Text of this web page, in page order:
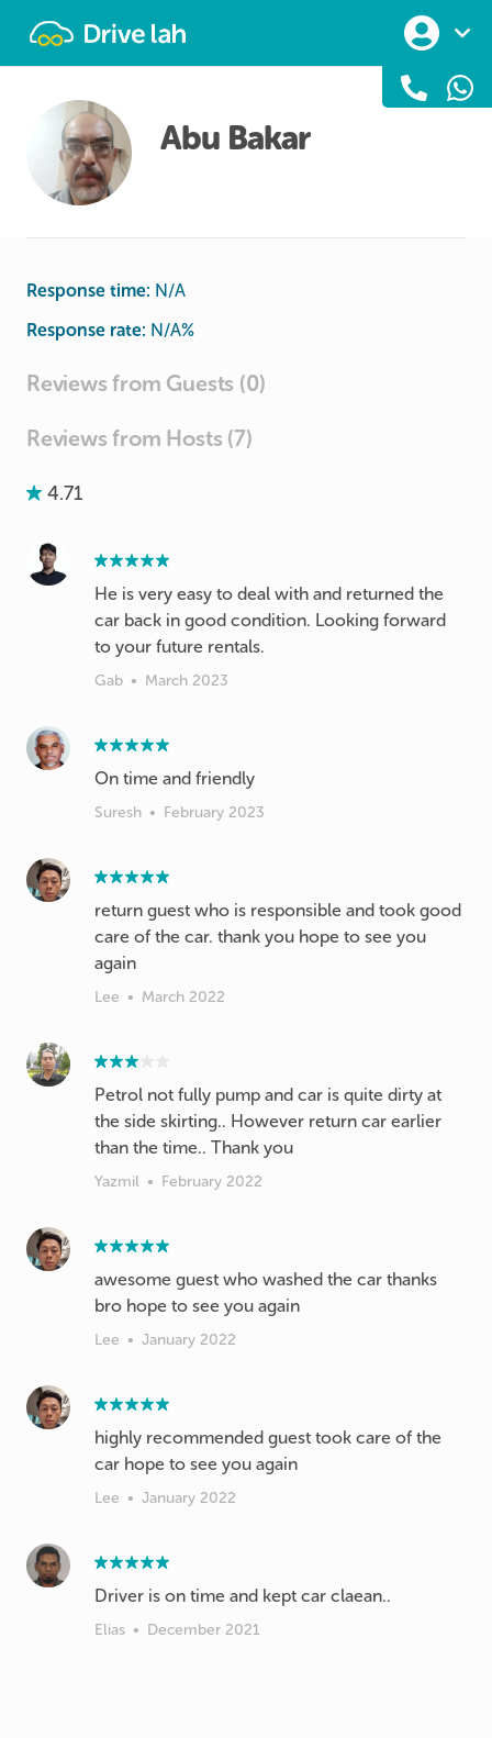
Abu Bakar
Response time: N/A
Response rate: N/A%
Reviews from Guests (0)
Reviews from Hosts (7)
4.71
He is very easy to deal with and returned the
car back in good condition. Looking forward
to your future rentals.
Gab • March 2023
On time and friendly
Suresh • February 2023
return guest who is responsible and took good
care of the car. thank you hope to see you
again
Lee • March 2022
Petrol not fully pump and car is quite dirty at
the side skirting.. However return car earlier
than the time.. Thank you
Yazmil • February 2022
awesome guest who washed the car thanks
bro hope to see you again
Lee • January 2022
highly recommended guest took care of the
car hope to see you again
Lee • January 2022
Driver is on time and kept car claean..
Elias • December 2021